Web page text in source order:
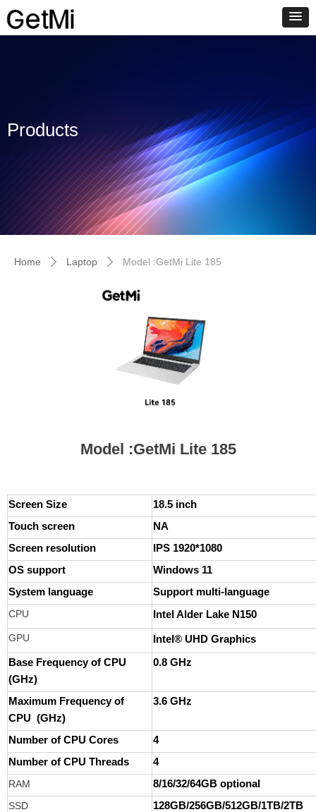
Home ꄲ Laptop ꄲ Model :GetMi Lite 185
Model :GetMi Lite 185
Screen Size
18.5 inch
Touch screen
NA
Screen resolution
IPS 1920*1080
OS support
Windows 11
System language
Support multi-language
CPU
Intel Alder Lake N150
GPU Intel® UHD Graphics
Base Frequency of CPU
(GHz)
0.8 GHz
Maximum Frequency of
CPU (GHz)
3.6 GHz
Number of CPU Cores
4
Number of CPU Threads
4
RAM
8/16/32/64GB optional
SSD
128GB/256GB/512GB/1TB/2TB
Products